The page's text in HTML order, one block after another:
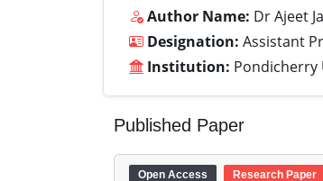
Author Name: Dr Ajeet
Designation: Assistant
Institution: Pondicherry
Published Paper
Open Access Research Paper